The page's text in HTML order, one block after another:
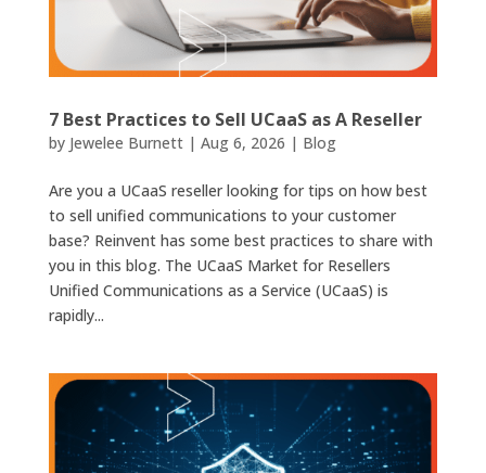
7 Best Practices to Sell UCaaS as A Reseller
by Jewelee Burnett| Aug 6, 2026 | Blog
Are you a UCaaS reseller looking for tips on how best
to sell unified communications to your customer
base? Reinvent has some best practices to share with
you in this blog. The UCaaS Market for Resellers
Unified Communications as a Service (UCaaS) is
rapidly...